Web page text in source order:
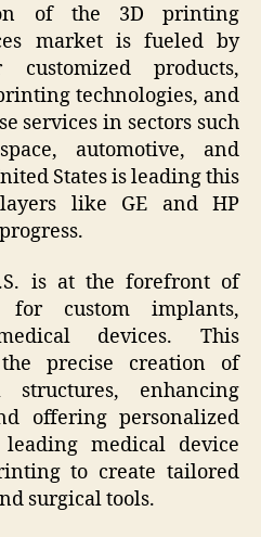
of the 3D printing
market is fueled by
products,
technologies, and
services in sectors such
automotive, and
States is leading this
like GE and HP
is at the forefront of
custom implants,
devices. This
precise creation of
structures, enhancing
offering personalized
medical device
to create tailored
surgical tools.